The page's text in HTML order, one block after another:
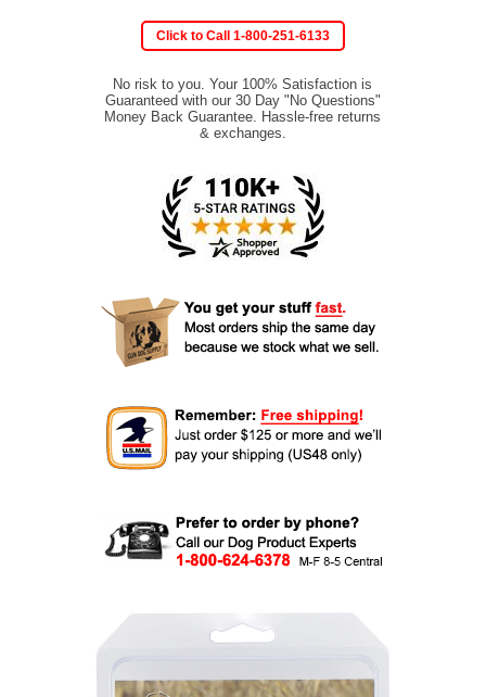
Click to Call 1-800-251-6133
No risk to you. Your 100% Satisfaction is
Guaranteed with our 30 Day "No Questions"
Money Back Guarantee. Hassle-free returns
& exchanges.